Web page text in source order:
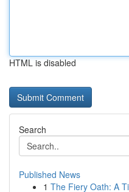
HTML is disabled
Search
Published News
1 The Fiery Oath: A